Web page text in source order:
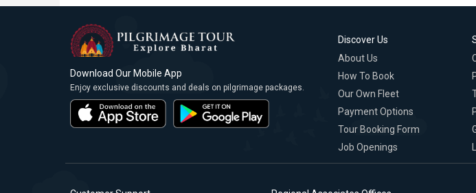
Download Our Mobile App
Enjoy exclusive discounts and deals on pilgrimage packages.
Discover Us
About Us
How To Book
Our Own Fleet
Payment Options
Tour Booking Form
Job Openings